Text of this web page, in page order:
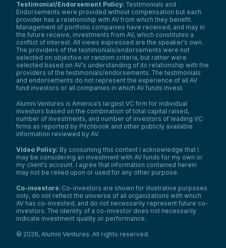
Testimonial/Endorsement Policy: Testimonials and
Endorsements were provided without compensation but each
provider has a relationship with AV from which they benefit.
Management of portfolio companies have received, and may in
the future receive, investments from AV, which constitutes a
conflict of interest. All views expressed are the speaker’s own.
The providers of the testimonials/endorsements were not
selected on objective or random criteria, but rather were
selected based on AV’s understanding of its relationship with the
providers of the testimonials/endorsements. The testimonials
and endorsements do not represent the experience of all AV
fund investors or all companies in which AV funds invest.
Alumni Ventures is America’s largest VC firm for individual
investors based on the combination of total capital raised,
number of investments, and number of investors of leading VC
firms as reported by Pitchbook and other publicly available
information reviewed by AV.
Video Policy: By consuming this content I acknowledge that I
may be considering an investment with AV funds for my own or
my client’s account. I agree that information contained herein
may not be relied upon or used for any other purpose.
Co-investors: Co-investors are shown for illustrative purposes
only, do not reflect the universe of all organizations with which
AV has co-invested, and do not necessarily represent future co-
investors. The identity of a co-investor does not necessarily
indicate investment quality or performance.
© 2026, Alumni Ventures. All rights reserved.